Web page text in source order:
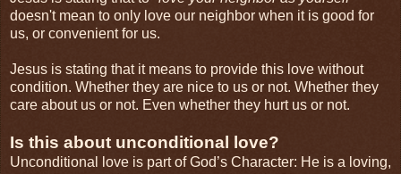
doesn't mean to only love our neighbor when it is good for
us, or convenient for us.
Jesus is stating that it means to provide this love without
condition. Whether they are nice to us or not. Whether they
care about us or not. Even whether they hurt us or not.
Is this about unconditional love?
Unconditional love is part of God’s Character: He is a loving,